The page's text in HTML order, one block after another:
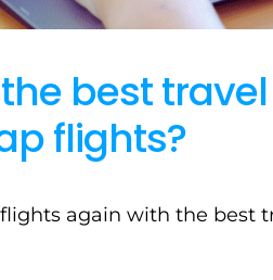
best
flights?
again with the best